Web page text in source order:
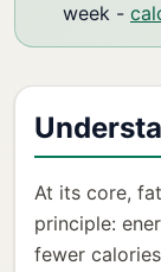
week -
At its core,
principle:
fewer